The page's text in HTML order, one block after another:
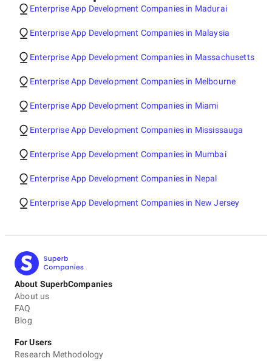
Enterprise App Development Companies in Madurai
Enterprise App Development Companies in Malaysia
Enterprise App Development Companies in Massachusetts
Enterprise App Development Companies in Melbourne
Enterprise App Development Companies in Miami
Enterprise App Development Companies in Mississauga
Enterprise App Development Companies in Mumbai
Enterprise App Development Companies in Nepal
Enterprise App Development Companies in New Jersey
About SuperbCompanies
About us
FAQ
Blog
For Users
Research Methodology